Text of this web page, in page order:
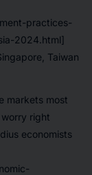
practices-
2024.html]
Taiwan
markets most
right
economists